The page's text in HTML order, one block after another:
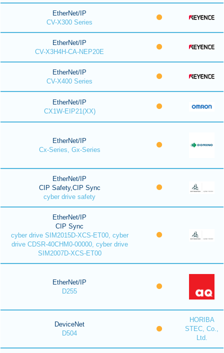
EtherNet/IP
CV-X300 Series
EtherNet/IP
CV-X3H4H-CA-NEP20E
EtherNet/IP
CV-X400 Series
EtherNet/IP
CX1W-EIP21(XX)
EtherNet/IP
Cx-Series, Gx-Series
EtherNet/IP
CIP Safety,CIP Sync
cyber drive safety
EtherNet/IP
CIP Sync
cyber drive SIM2015D-XCS-ET00, cyber
drive CDSR-40CHM0-00000, cyber drive
SIM2007D-XCS-ET00
EtherNet/IP
D255
DeviceNet
D504
HORIBA
STEC, Co.,
Ltd.